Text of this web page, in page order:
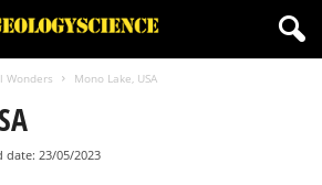
Wonders Mono Lake, USA
date: 23/05/2023